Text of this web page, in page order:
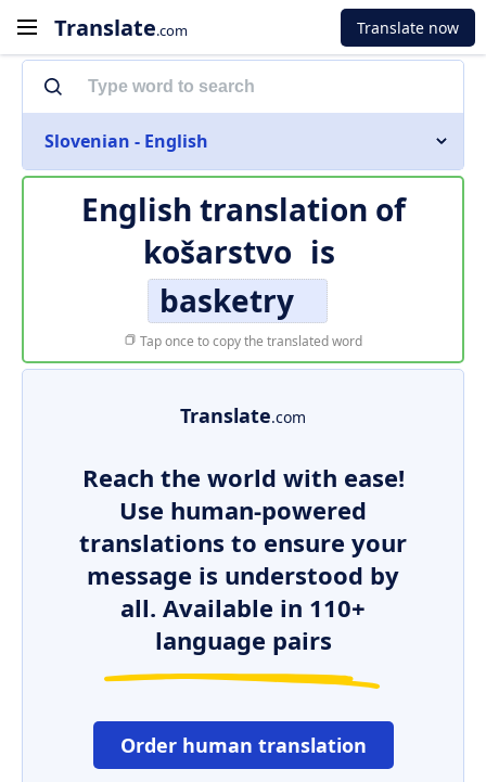
Translate.com Translate now
Slovenian - English
English translation of
košarstvo is
basketry
Tap once to copy the translated word
Translate.com
Reach the world with ease!
Use human-powered
translations to ensure your
message is understood by
all. Available in 110+
language pairs
Order human translation